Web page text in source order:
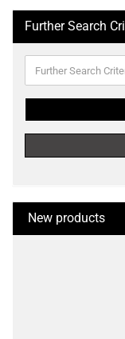
Further Search
Search
New products